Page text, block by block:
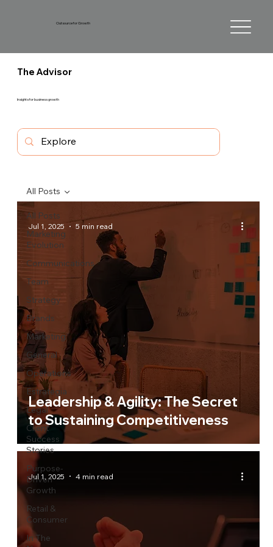
Outsource for Growth
All Posts
Marketing
Evolution
Communications
Team
Strategy
Brands
Marketing
General
Operations
Estrategia
Legal
Client
Success
Stories
Purpose-
Driven
Growth
Retail &
Consumer
In The
All Posts
Leadership & Agility: The Secret
to Sustaining Competitiveness
Jul 1, 2025 5 min read
Jul 1, 2025 4 min read
The Advisor
Insights for business growth